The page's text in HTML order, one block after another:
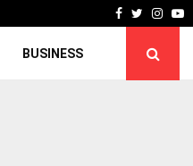
Facebook
Twitter
BUSINESS